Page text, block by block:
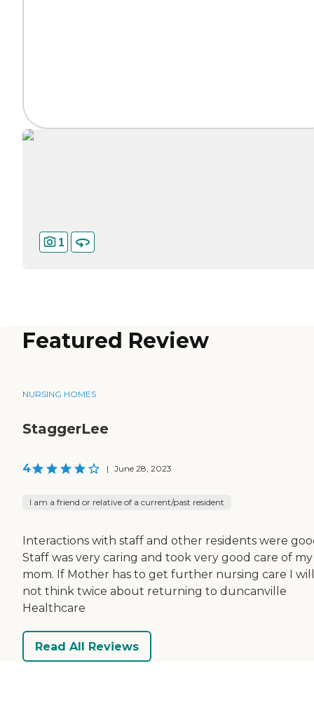
1
Featured Review
NURSING HOMES
StaggerLee
4 | June 28, 2023
I am a friend or relative of a current/past resident
Interactions with staff and other residents were
Staff was very caring and took very good care of my
mom. If Mother has to get further nursing care I will
not think twice about returning to duncanville
Healthcare
Read All Reviews